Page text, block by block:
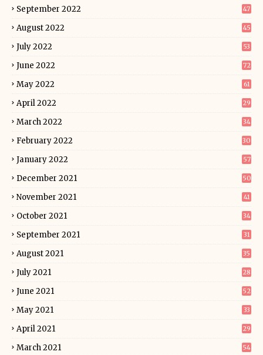
September 2022 47
August 2022 45
July 2022 53
June 2022 72
May 2022 61
April 2022 29
March 2022 34
February 2022 30
January 2022 57
December 2021 50
November 2021 41
October 2021 34
September 2021 31
August 2021 35
July 2021 28
June 2021 52
May 2021 33
April 2021 29
March 2021 54